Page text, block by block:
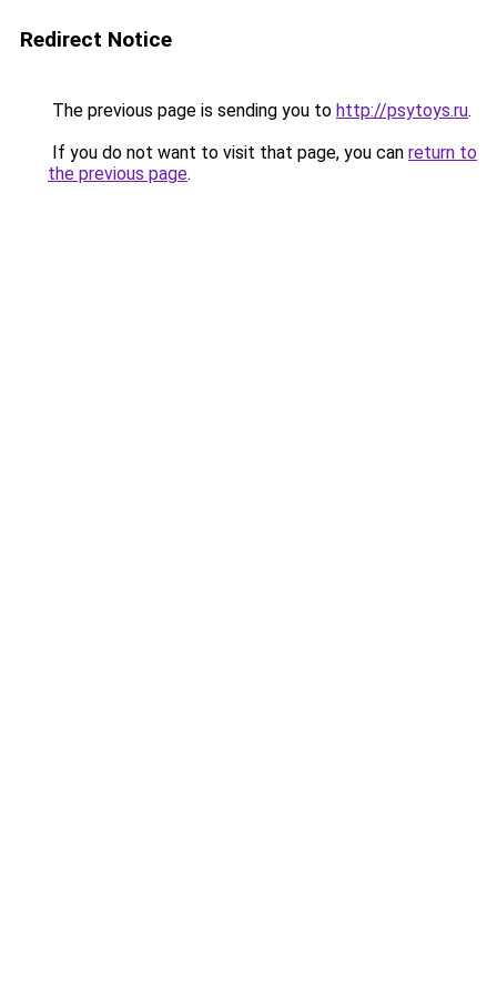
Redirect Notice
The previous page is sending you to http://psytoys.ru.
If you do not want to visit that page, you can return to
the previous page.